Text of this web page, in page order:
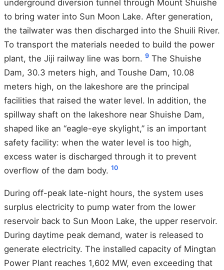
underground diversion tunnel through Mount Shuishe
to bring water into Sun Moon Lake. After generation,
the tailwater was then discharged into the Shuili River.
To transport the materials needed to build the power
plant, the Jiji railway line was born. 9 The Shuishe
Dam, 30.3 meters high, and Toushe Dam, 10.08
meters high, on the lakeshore are the principal
facilities that raised the water level. In addition, the
spillway shaft on the lakeshore near Shuishe Dam,
shaped like an “eagle-eye skylight,” is an important
safety facility: when the water level is too high,
excess water is discharged through it to prevent
overflow of the dam body. 10
During off-peak late-night hours, the system uses
surplus electricity to pump water from the lower
reservoir back to Sun Moon Lake, the upper reservoir.
During daytime peak demand, water is released to
generate electricity. The installed capacity of Mingtan
Power Plant reaches 1,602 MW, even exceeding that